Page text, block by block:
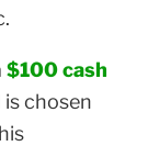
$100 cash
chosen